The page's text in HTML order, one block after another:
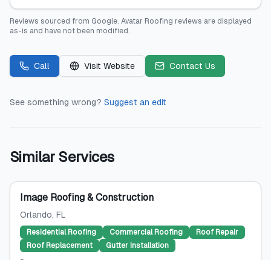
Reviews sourced from Google. Avatar Roofing reviews are displayed
as-is and have not been modified.
Call Visit Website Contact Us
See something wrong? Suggest an edit
Similar Services
Image Roofing & Construction
Orlando, FL
Residential Roofing Commercial Roofing
Roof Repair
Roof Replacement
Gutter Installation